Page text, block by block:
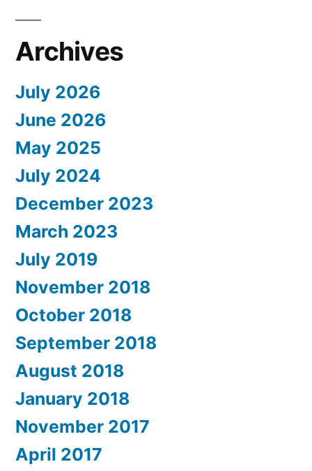
Archives
July 2026
June 2026
May 2025
July 2024
December 2023
March 2023
July 2019
November 2018
October 2018
September 2018
August 2018
January 2018
November 2017
April 2017